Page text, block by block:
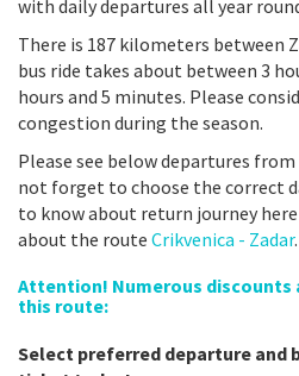
with daily departures all year
There is 187 kilometers between
bus ride takes about between 3
hours and 5 minutes. Please
congestion during the season.
Please see below departures
not forget to choose the correct
to know about return journey
about the route Crikvenica - Zadar.
Attention! Numerous discounts
this route:
Select preferred departure and